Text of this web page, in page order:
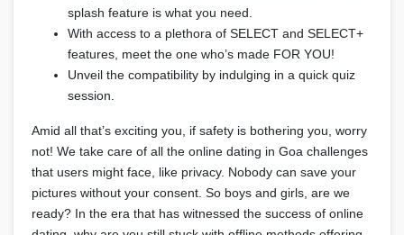
splash feature is what you need.
With access to a plethora of SELECT and SELECT+
features, meet the one who’s made FOR YOU!
Unveil the compatibility by indulging in a quick quiz
session.
Amid all that’s exciting you, if safety is bothering you, worry
not! We take care of all the online dating in Goa challenges
that users might face, like privacy. Nobody can save your
pictures without your consent. So boys and girls, are we
ready? In the era that has witnessed the success of online